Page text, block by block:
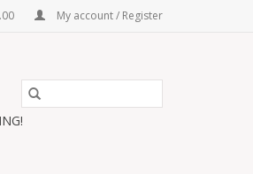
My account / Register